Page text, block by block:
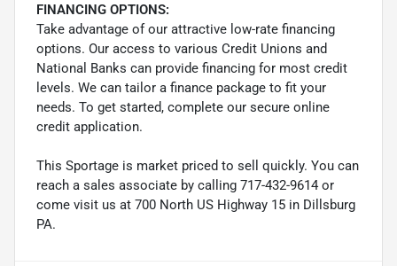
FINANCING OPTIONS:
Take advantage of our attractive low-rate financing
options. Our access to various Credit Unions and
National Banks can provide financing for most credit
levels. We can tailor a finance package to fit your
needs. To get started, complete our secure online
credit application.
This Sportage is market priced to sell quickly. You can
reach a sales associate by calling 717-432-9614 or
come visit us at 700 North US Highway 15 in Dillsburg
PA.